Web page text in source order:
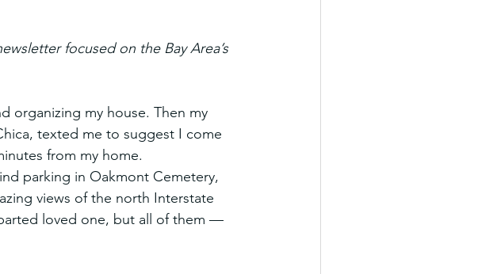
focused on the Bay Area’s
organizing my house. Then my
texted me to suggest I come
from my home.
parking in Oakmont Cemetery,
views of the north Interstate
loved one, but all of them —